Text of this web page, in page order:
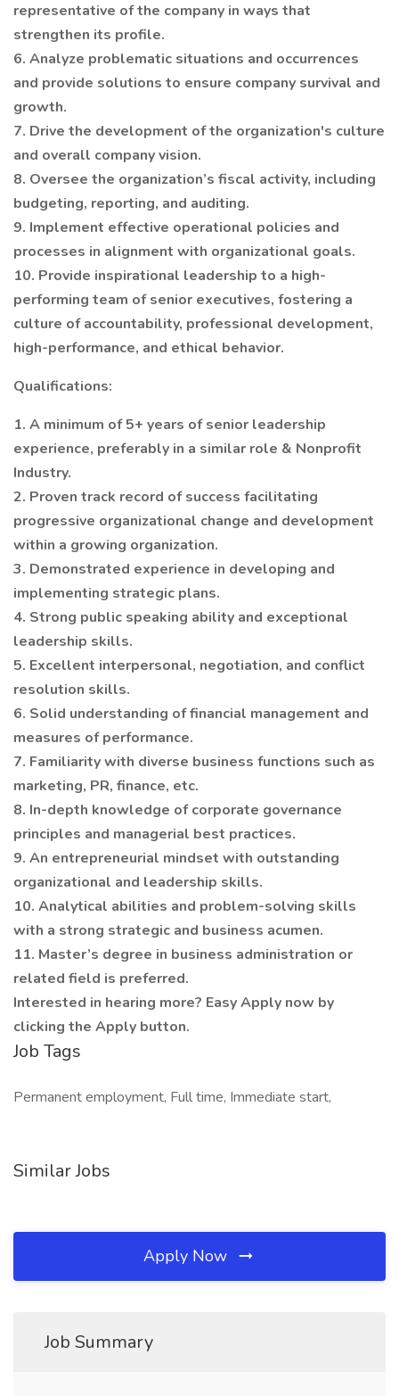
representative of the company in ways that
strengthen its profile.
6. Analyze problematic situations and occurrences
and provide solutions to ensure company survival and
growth.
7. Drive the development of the organization's culture
and overall company vision.
8. Oversee the organization’s fiscal activity, including
budgeting, reporting, and auditing.
9. Implement effective operational policies and
processes in alignment with organizational goals.
10. Provide inspirational leadership to a high-
performing team of senior executives, fostering a
culture of accountability, professional development,
high-performance, and ethical behavior.
Qualifications:
1. A minimum of 5+ years of senior leadership
experience, preferably in a similar role & Nonprofit
Industry.
2. Proven track record of success facilitating
progressive organizational change and development
within a growing organization.
3. Demonstrated experience in developing and
implementing strategic plans.
4. Strong public speaking ability and exceptional
leadership skills.
5. Excellent interpersonal, negotiation, and conflict
resolution skills.
6. Solid understanding of financial management and
measures of performance.
7. Familiarity with diverse business functions such as
marketing, PR, finance, etc.
8. In-depth knowledge of corporate governance
principles and managerial best practices.
9. An entrepreneurial mindset with outstanding
organizational and leadership skills.
10. Analytical abilities and problem-solving skills
with a strong strategic and business acumen.
11. Master’s degree in business administration or
related field is preferred.
Interested in hearing more? Easy Apply now by
clicking the Apply button.
Job Tags
Permanent employment, Full time, Immediate start,
Similar Jobs
Apply Now
Job Summary